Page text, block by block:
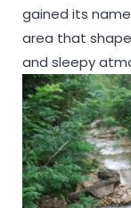
gained its
area that
and sleepy